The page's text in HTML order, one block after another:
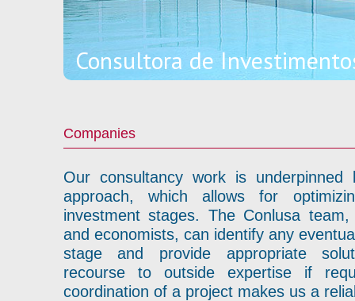
Consultora de
Companies
Our consultancy work is underpinned
approach, which allows for
investment stages. The Conlusa
and economists, can identify any
stage and provide appropriate
recourse to outside expertise if
coordination of a project makes us a